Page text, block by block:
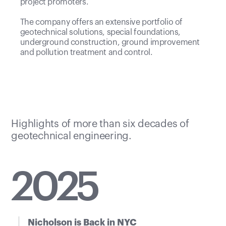
project promoters.
The company offers an extensive portfolio of
geotechnical solutions, special foundations,
underground construction, ground improvement
and pollution treatment and control.
Highlights of more than six decades of
geotechnical engineering.
2025
Nicholson is Back in NYC